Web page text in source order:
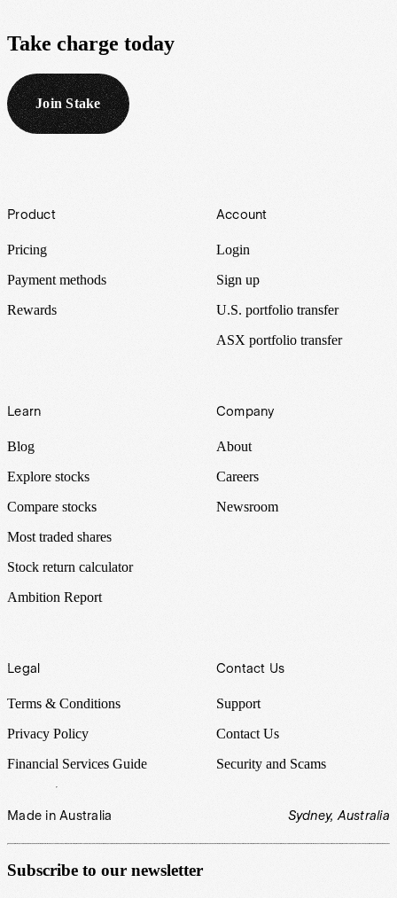
Take charge today
Join Stake
Footer
Product
Pricing
Payment methods
Rewards
Account
Login
Sign up
U.S. portfolio transfer
ASX portfolio transfer
Learn
Blog
Explore stocks
Compare stocks
Most traded shares
Stock return calculator
Ambition Report
Company
About
Careers
Newsroom
Legal
Terms & Conditions
Privacy Policy
Financial Services Guide
Contact Us
Support
Contact Us
Security and Scams
Made in Australia Sydney, Australia
Subscribe to our newsletter